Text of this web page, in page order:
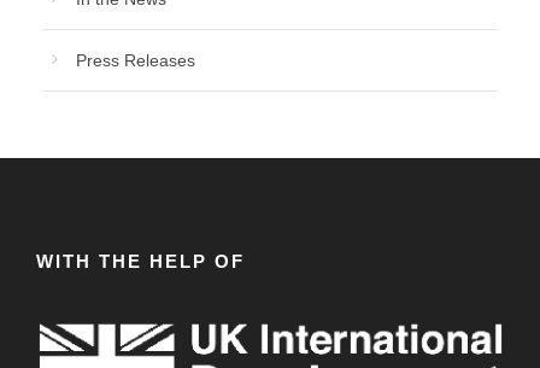
Press Releases
WITH THE HELP OF